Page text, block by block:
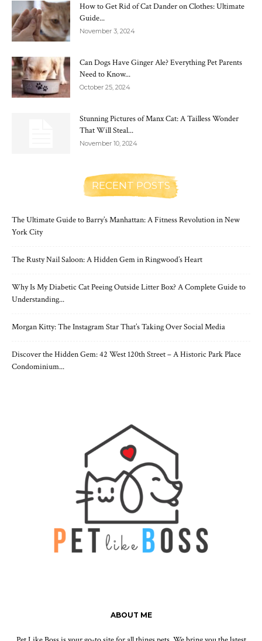
How to Get Rid of Cat Dander on Clothes: Ultimate
Guide...
November 3, 2024
Can Dogs Have Ginger Ale? Everything Pet Parents
Need to Know...
October 25, 2024
Stunning Pictures of Manx Cat: A Tailless Wonder
That Will Steal...
November 10, 2024
RECENT POSTS
The Ultimate Guide to Barry’s Manhattan: A Fitness Revolution in New
York City
The Rusty Nail Saloon: A Hidden Gem in Ringwood’s Heart
Why Is My Diabetic Cat Peeing Outside Litter Box? A Complete Guide to
Understanding...
Morgan Kitty: The Instagram Star That’s Taking Over Social Media
Discover the Hidden Gem: 42 West 120th Street – A Historic Park Place
Condominium...
ABOUT ME